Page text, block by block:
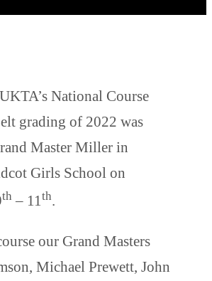
National Course
grading of 2022 was
Master Miller in
Girls School on
th – 11 th.
our Grand Masters
Michael Prewett, John